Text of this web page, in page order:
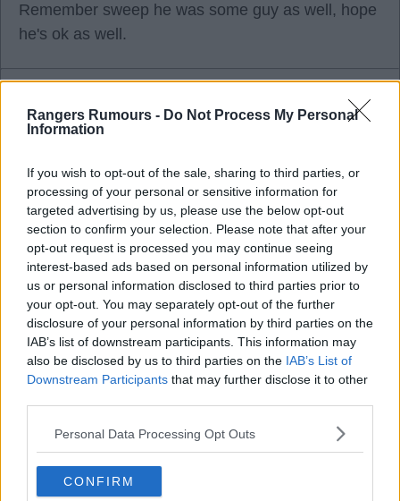
Rangers Rumours - Do Not Process My Personal
Information
If you wish to opt-out of the sale, sharing to third parties, or
processing of your personal or sensitive information for
targeted advertising by us, please use the below opt-out
section to confirm your selection. Please note that after your
opt-out request is processed you may continue seeing
interest-based ads based on personal information utilized by
us or personal information disclosed to third parties prior to
your opt-out. You may separately opt-out of the further
disclosure of your personal information by third parties on the
IAB’s list of downstream participants. This information may
also be disclosed by us to third parties on the IAB’s List of
Downstream Participants that may further disclose it to other
Personal Data Processing Opt Outs
CONFIRM
Remember sweep he was some guy as well, hope
he's ok as well.
Me2
05 Sep 2025 18:23:27
Ano mystar thought that aswell, just in the off
chance.
Boy blue 4
05 Sep 2025 18:45:56
Aye sweep took some stick, that was one thick
skinned laddie ?.